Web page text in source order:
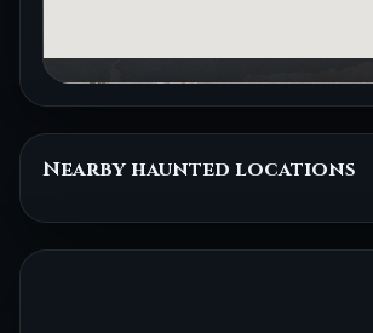
Nearby haunted locations